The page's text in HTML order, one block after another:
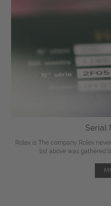
Serial
Rolex is The company Rolex
list above was gathered